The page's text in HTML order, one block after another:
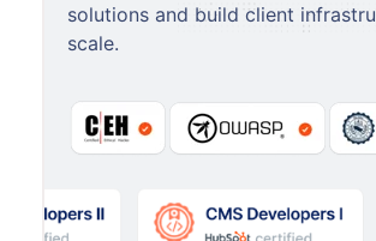
solutions and build client
scale.